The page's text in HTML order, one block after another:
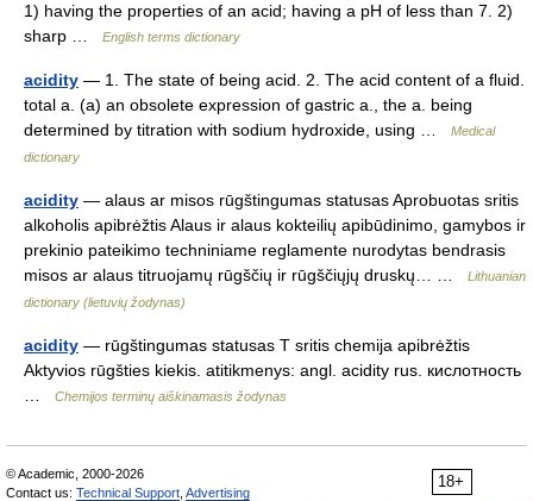
1) having the properties of an acid; having a pH of less than 7. 2)
sharp …
English terms dictionary
acidity — 1. The state of being acid. 2. The acid content of a fluid.
total a. (a) an obsolete expression of gastric a., the a. being
determined by titration with sodium hydroxide, using …
Medical
dictionary
acidity — alaus ar misos rūgštingumas statusas Aprobuotas sritis
alkoholis apibrėžtis Alaus ir alaus kokteilių apibūdinimo, gamybos ir
prekinio pateikimo techniniame reglamente nurodytas bendrasis
misos ar alaus titruojamų rūgščių ir rūgščiųjų druskų… …
Lithuanian
dictionary (lietuvių žodynas)
acidity — rūgštingumas statusas T sritis chemija apibrėžtis
Aktyvios rūgšties kiekis. atitikmenys: angl. acidity rus. кислотность
Chemijos terminų aiškinamasis žodynas
18+
© Academic, 2000-2026
Contact us: Technical Support Advertising